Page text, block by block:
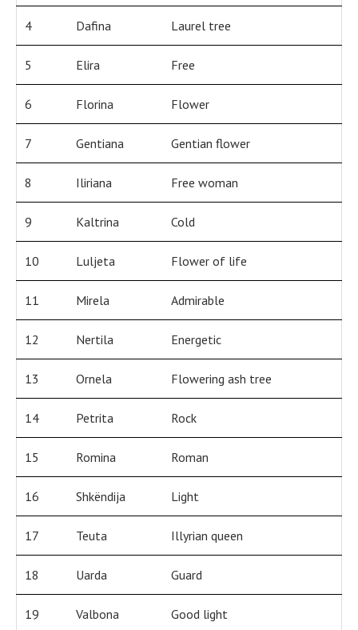
4 Dafina Laurel tree
5 Elira Free
6 Florina Flower
7 Gentiana Gentian flower
8 Iliriana Free woman
9 Kaltrina Cold
10 Luljeta Flower of life
11 Mirela Admirable
12 Nertila Energetic
13 Ornela Flowering ash tree
14 Petrita Rock
15 Romina Roman
16 Shkëndija Light
17 Teuta Illyrian queen
18 Uarda Guard
19 Valbona Good light